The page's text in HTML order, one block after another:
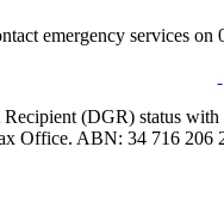
emergency services on
(DGR) status with
Office. ABN: 34 716 206